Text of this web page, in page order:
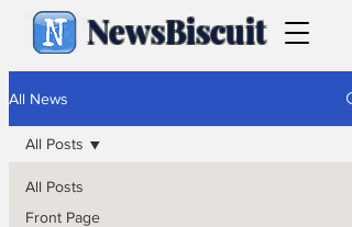
NewsBiscuit
All News
All Posts
Front Page
All Posts